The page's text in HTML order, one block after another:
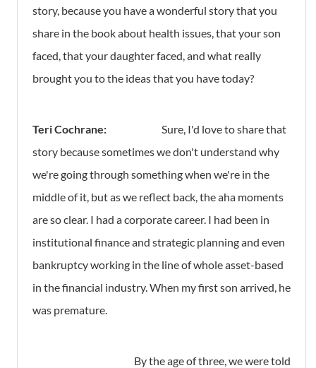
story, because you have a wonderful story that you
share in the book about health issues, that your son
faced, that your daughter faced, and what really
brought you to the ideas that you have today?
Teri Cochrane: Sure, I'd love to share that
story because sometimes we don't understand why
we're going through something when we're in the
middle of it, but as we reflect back, the aha moments
are so clear. I had a corporate career. I had been in
institutional finance and strategic planning and even
bankruptcy working in the line of whole asset-based
in the financial industry. When my first son arrived, he
was premature.
By the age of three, we were told